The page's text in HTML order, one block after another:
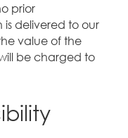
prior
delivered to our
value of the
be charged to